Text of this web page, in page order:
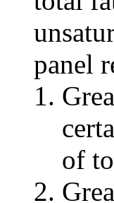
panel
of